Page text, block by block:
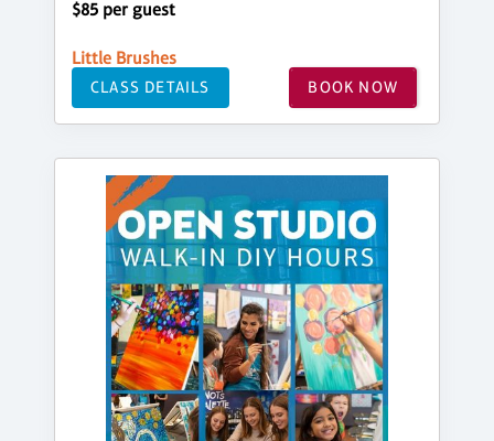
$85 per guest
Little Brushes
CLASS DETAILS BOOK NOW